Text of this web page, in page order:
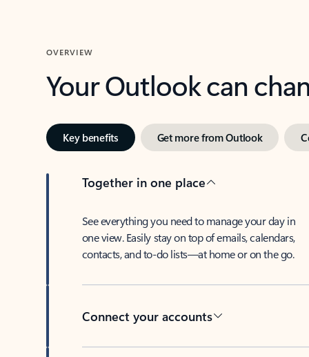
OVERVIEW
Your Outlook can
Key benefits Get more from Outlook
Together in one place
See everything you need to manage your day in
one view. Easily stay on top of emails, calendars,
contacts, and to-do lists—at home or on the go.
Connect your accounts